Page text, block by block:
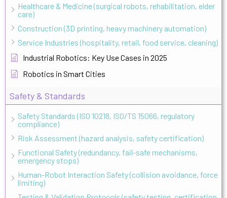
Healthcare & Medicine (surgical robots, rehabilitation, elder
care)
Construction (3D printing, heavy machinery automation)
Service Industries (hospitality, retail, food service, cleaning)
Industrial Robotics: Key Use Cases in 2025
Robotics in Smart Cities
Safety & Standards
Safety Standards (ISO 10218, ISO/TS 15066, regulatory
compliance)
Risk Assessment (hazard analysis, safety certification)
Functional Safety (redundancy, fail-safe mechanisms,
emergency stops)
Human-Robot Interaction Safety (collision avoidance, force
limiting)